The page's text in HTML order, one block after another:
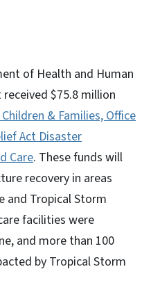
of Health and Human
$75.8 million
& Families, Office
Act Disaster
Care. These funds will
recovery in areas
and Tropical Storm
facilities were
and more than 100
by Tropical Storm